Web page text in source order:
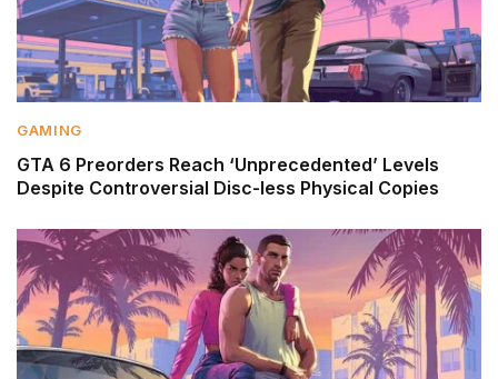
GAMING
GTA 6 Preorders Reach ‘Unprecedented’ Levels
Despite Controversial Disc-less Physical Copies